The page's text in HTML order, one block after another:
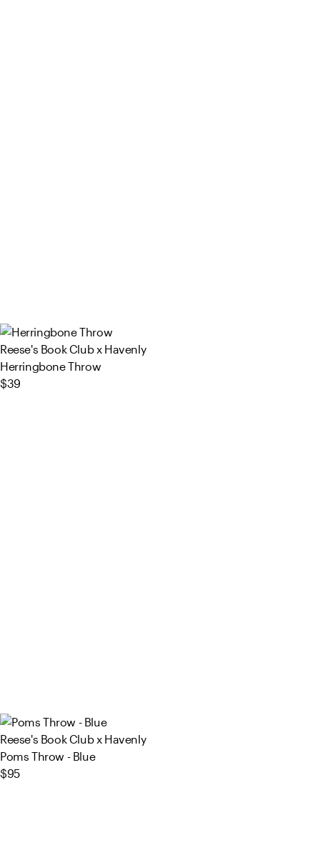
Reese's Book Club x Havenly
Herringbone Throw
$39
Reese's Book Club x Havenly
Poms Throw - Blue
$95